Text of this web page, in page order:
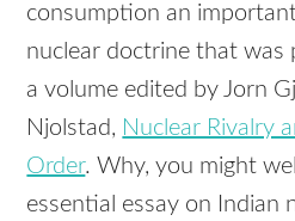
consumption an
nuclear doctrine that was
a volume edited by Jorn
Njolstad, Nuclear Rivalry
Order. Why, you might
essential essay on Indian